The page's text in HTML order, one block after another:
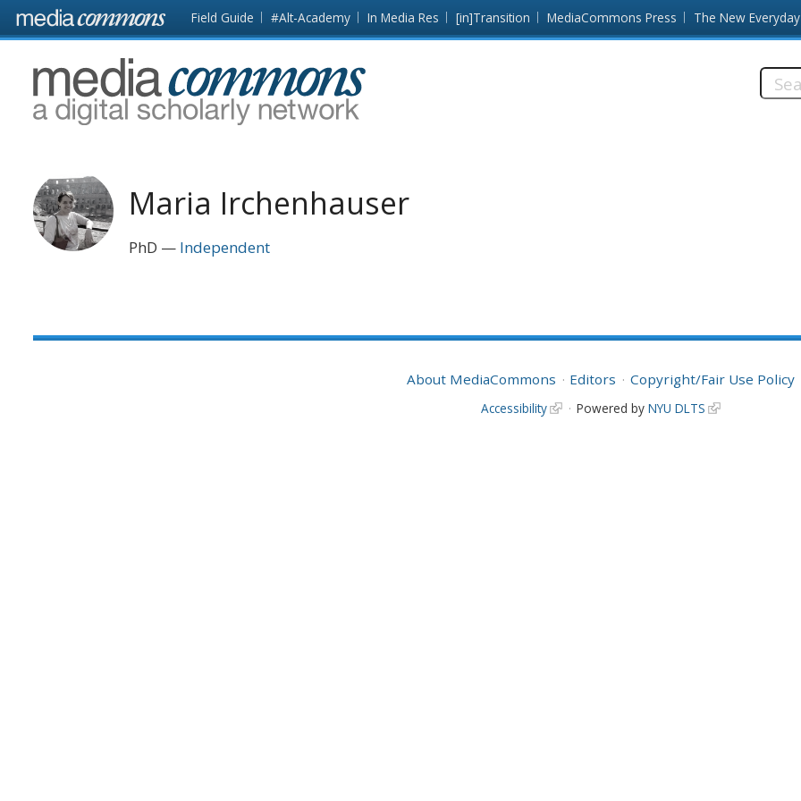
Skip to main content Front
page
Field Guide #Alt-Academy In Media Res [in]Transition MediaCommons Press The New Everyday
MediaCommons
Maria Irchenhauser
PhD Independent
About MediaCommons Editors Copyright/Fair Use Policy
Accessibility Powered by NYU DLTS